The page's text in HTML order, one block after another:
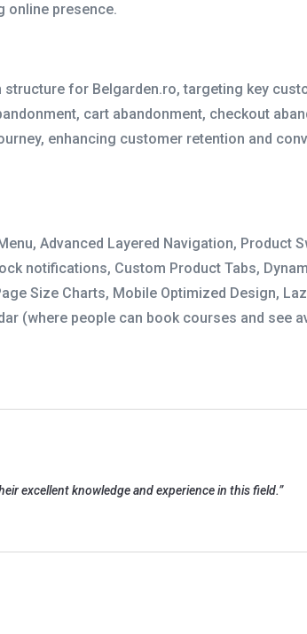
online presence.
for Belgarden.ro, targeting key
cart abandonment, checkout
enhancing customer retention and
Advanced Layered Navigation, Product
notifications, Custom Product Tabs,
Size Charts, Mobile Optimized Design,
(where people can book courses and see
excellent knowledge and experience in this field.”